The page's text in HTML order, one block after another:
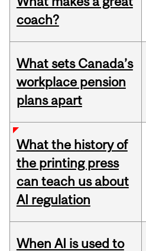
coach?
What sets Canada’s
workplace pension
plans apart
What the history of
the printing press
can teach us about
AI regulation
When AI is used to